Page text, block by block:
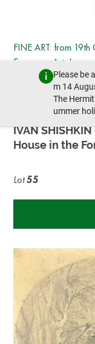
Please be
m 14
The
ummer
FINE ART: from
European Art, Icons
Tuesday, July 14, 2026
prev lot
IVAN
House in the
Lot55